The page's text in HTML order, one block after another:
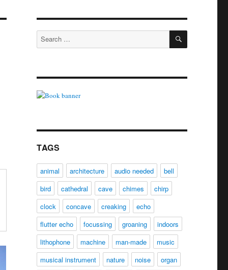
Search
for:
SEARCH
TAGS
animal architecture audio needed
bell
bird
cathedral cave chimes
chirp
clock
concave creaking
echo
flutter echo
focussing groaning
indoors
lithophone
machine man-made
music
musical instrument
nature noise
organ